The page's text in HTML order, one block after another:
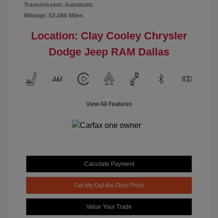
Transmission: Automatic
Mileage: 52,480 Miles
Location: Clay Cooley Chrysler
Dodge Jeep RAM Dallas
View All Features
Calculate Payment
Get My Out-the-Door Price
Value Your Trade